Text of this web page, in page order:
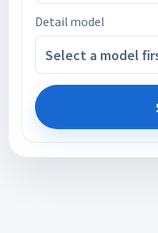
Detail model
Select a model